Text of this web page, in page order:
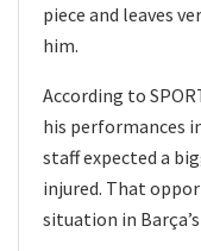
piece and leaves
him.
According to
his performances
staff expected a
injured. That
situation in